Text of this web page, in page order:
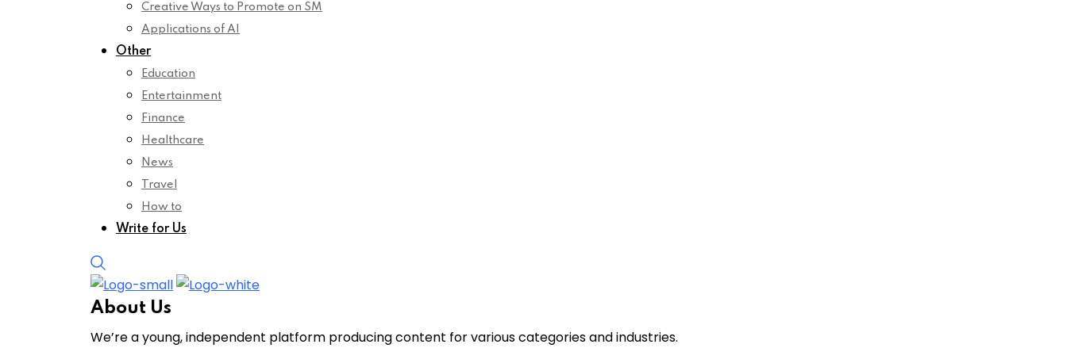
Creative Ways to Promote on SM
Applications of AI
Other
Education
Entertainment
Finance
Healthcare
News
Travel
How to
Write for Us
About Us
We’re a young, independent platform producing content for various categories and industries.